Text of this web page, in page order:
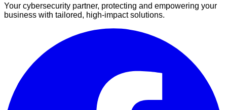
Your cybersecurity partner, protecting and empowering your
business with tailored, high-impact solutions.